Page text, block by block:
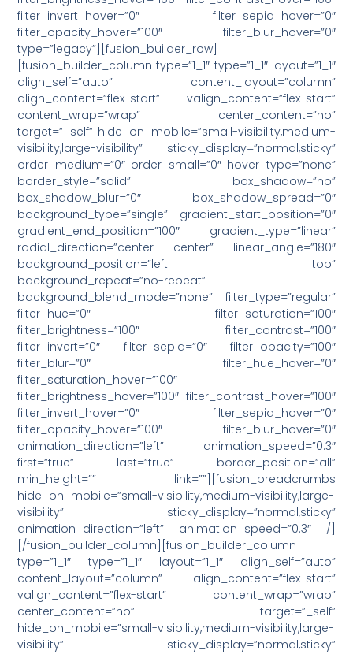
filter_invert_hover=”0″ filter_sepia_hover=”0″
filter_opacity_hover=”100″ filter_blur_hover=”0″
type=”legacy”][fusion_builder_row]
[fusion_builder_column type=”1_1″ type=”1_1″ layout=”1_1″
align_self=”auto” content_layout=”column”
align_content=”flex-start” valign_content=”flex-start”
content_wrap=”wrap” center_content=”no”
target=”_self” hide_on_mobile=”small-visibility,medium-
visibility,large-visibility” sticky_display=”normal,sticky”
order_medium=”0″ order_small=”0″ hover_type=”none”
border_style=”solid” box_shadow=”no”
box_shadow_blur=”0″ box_shadow_spread=”0″
background_type=”single” gradient_start_position=”0″
gradient_end_position=”100″ gradient_type=”linear”
radial_direction=”center center” linear_angle=”180″
background_position=”left top”
background_repeat=”no-repeat”
background_blend_mode=”none” filter_type=”regular”
filter_hue=”0″ filter_saturation=”100″
filter_brightness=”100″ filter_contrast=”100″
filter_invert=”0″ filter_sepia=”0″ filter_opacity=”100″
filter_blur=”0″ filter_hue_hover=”0″
filter_saturation_hover=”100″
filter_brightness_hover=”100″ filter_contrast_hover=”100″
filter_invert_hover=”0″ filter_sepia_hover=”0″
filter_opacity_hover=”100″ filter_blur_hover=”0″
animation_direction=”left” animation_speed=”0.3″
first=”true” last=”true” border_position=”all”
min_height=”” link=””][fusion_breadcrumbs
hide_on_mobile=”small-visibility,medium-visibility,large-
visibility” sticky_display=”normal,sticky”
animation_direction=”left” animation_speed=”0.3″ /]
[/fusion_builder_column][fusion_builder_column
type=”1_1″ type=”1_1″ layout=”1_1″ align_self=”auto”
content_layout=”column” align_content=”flex-start”
valign_content=”flex-start” content_wrap=”wrap”
center_content=”no” target=”_self”
hide_on_mobile=”small-visibility,medium-visibility,large-
visibility” sticky_display=”normal,sticky”